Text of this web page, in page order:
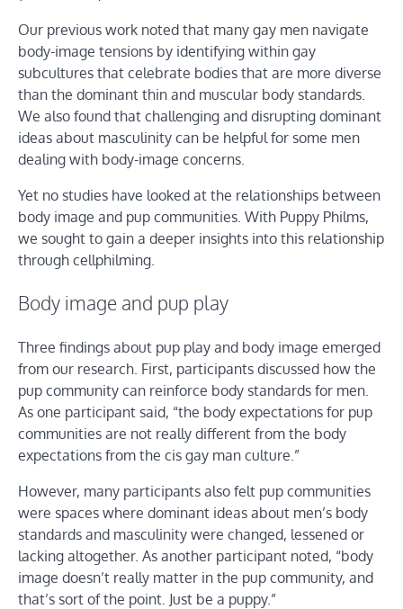
Our previous work noted that many gay men navigate
body-image tensions by identifying within gay
subcultures that celebrate bodies that are more diverse
than the dominant thin and muscular body standards.
We also found that challenging and disrupting dominant
ideas about masculinity can be helpful for some men
dealing with body-image concerns.
Yet no studies have looked at the relationships between
body image and pup communities. With Puppy Philms,
we sought to gain a deeper insights into this relationship
through cellphilming.
Body image and pup play
Three findings about pup play and body image emerged
from our research. First, participants discussed how the
pup community can reinforce body standards for men.
As one participant said, “the body expectations for pup
communities are not really different from the body
expectations from the cis gay man culture.”
However, many participants also felt pup communities
were spaces where dominant ideas about men’s body
standards and masculinity were changed, lessened or
lacking altogether. As another participant noted, “body
image doesn’t really matter in the pup community, and
that’s sort of the point. Just be a puppy.”